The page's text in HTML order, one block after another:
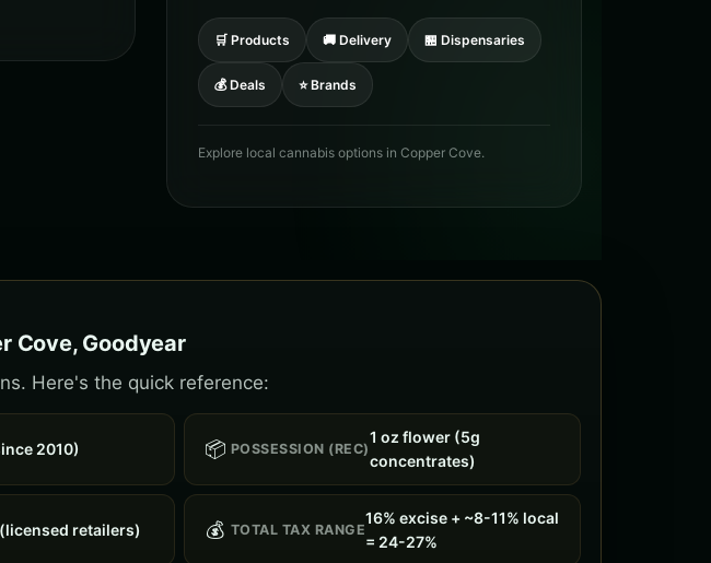
🛒 Products 🚚 Delivery 🏪 Dispensaries
💰 Deals ⭐ Brands
Explore local cannabis options in Copper Cove.
Cove, Goodyear
Here's the quick reference:
2010) 📦 POSSESSION (REC)
1 oz flower (5g
concentrates)
retailers) 💰 TOTAL TAX RANGE
16% excise + ~8-11% local
= 24-27%